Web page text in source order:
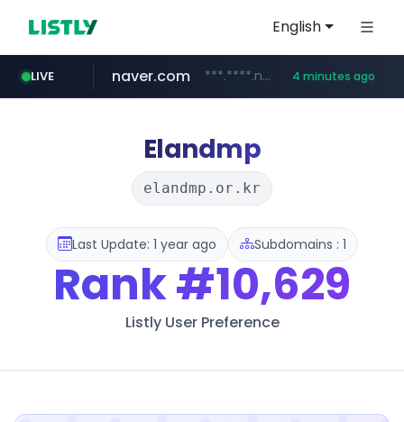
English
LIVE
shopee.ph .shopee.ph/******
naver.com ***.****.naver.com/*** 4 minutes ago
healthequity.com **.healthequity.com/******/*****...
sofifa.com .sofifa.com/****/*****...
hackers.ac *******.hackers.ac/*******/*****...
Elandmp
elandmp.or.kr
Last Update: 1 year ago Subdomains : 1
Rank#10,629
Listly User Preference